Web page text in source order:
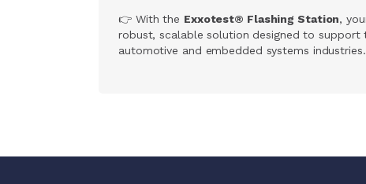
👉 With the Exxotest® Flashing Station,
robust, scalable solution designed to support
automotive and embedded systems industries.